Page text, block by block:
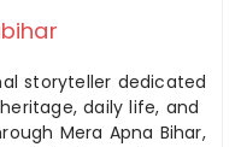
storyteller dedicated
daily life, and
Mera Apna Bihar,